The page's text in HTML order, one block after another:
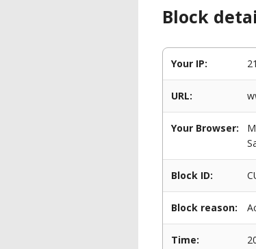
Block
Your IP:
URL:
Your Browser:
Block ID:
Block reason:
Time: